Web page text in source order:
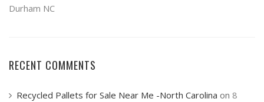
Durham NC
RECENT COMMENTS
Recycled Pallets for Sale Near Me -North Carolina on 8